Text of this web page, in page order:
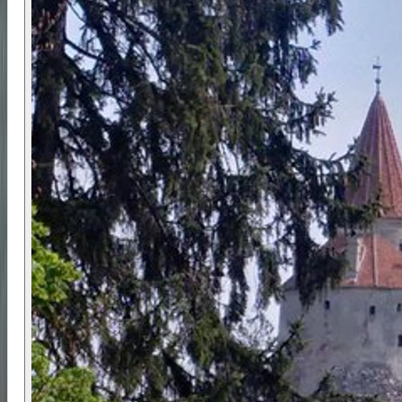
centred on Brașov and the surrounding mountain
regions. Piatra Craiului National Park is known for
its narrow limestone ridge, deep gorges, and
traditional villages set directly beneath the
mountains.
Cultural visits include Bran Castle and Râșnov
Fortress, both key historic sites that reflect
medieval trade routes, border control, and
regional power struggles.
✅ Prerequisites
A moderate level of fitness is required, with the
ability to walk for several hours on uneven terrain.
No technical hiking skills are needed, but good
balance and stamina are important.
Participants must wear waterproof hiking boots
and suitable outdoor clothing. The route may be
adjusted due to weather conditions to ensure
safety.